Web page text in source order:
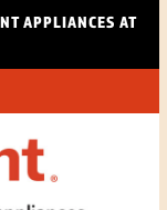
APPLIANCES AT